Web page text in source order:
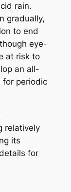
rain.
gradually,
to end
eye-
at risk to
an all-
for periodic
relatively
its
for